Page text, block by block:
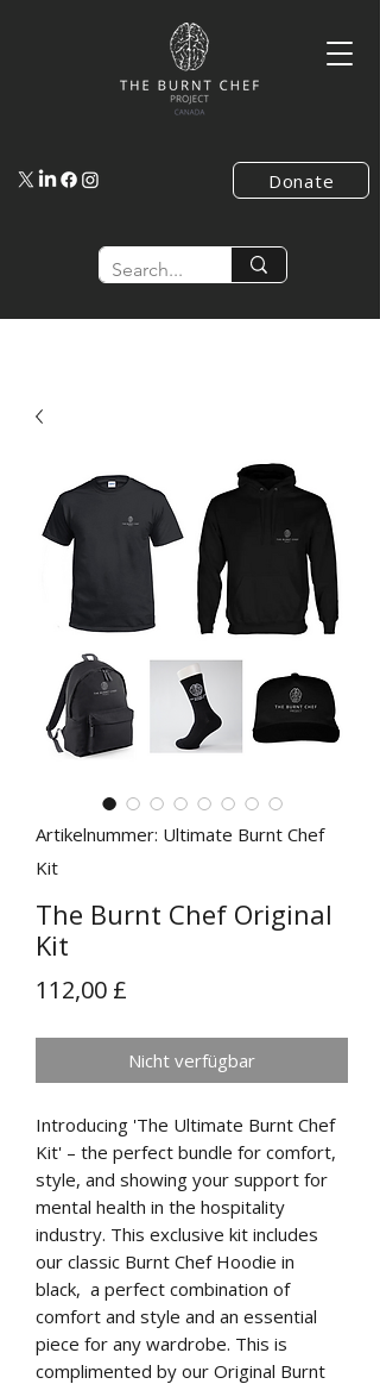
Donate
Artikelnummer: Ultimate Burnt Chef
Kit
The Burnt Chef Original
Kit
112,00 £
Nicht verfügbar
Introducing 'The Ultimate Burnt Chef
Kit' – the perfect bundle for comfort,
style, and showing your support for
mental health in the hospitality
industry. This exclusive kit includes
our classic Burnt Chef Hoodie in
black, a perfect combination of
comfort and style and an essential
piece for any wardrobe. This is
complimented by our Original Burnt